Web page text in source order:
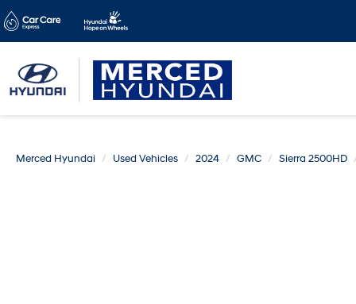
Merced Hyundai Used Vehicles 2024 GMC Sierra 2500HD